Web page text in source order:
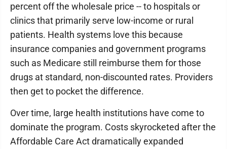
percent off the wholesale price -- to hospitals or
clinics that primarily serve low-income or rural
patients. Health systems love this because
insurance companies and government programs
such as Medicare still reimburse them for those
drugs at standard, non-discounted rates. Providers
then get to pocket the difference.
Over time, large health institutions have come to
dominate the program. Costs skyrocketed after the
Affordable Care Act dramatically expanded